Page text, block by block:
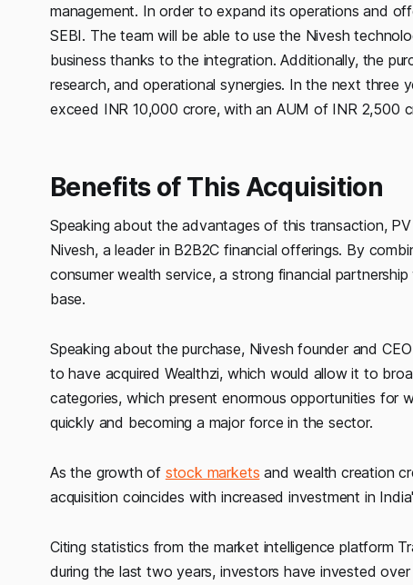
management. In order to expand its operations and
SEBI. The team will be able to use the Nivesh
business thanks to the integration. Additionally, the
research, and operational synergies. In the next
exceed INR 10,000 crore, with an AUM of INR 2,500
Benefits of This Acquisition
Speaking about the advantages of this transaction,
Nivesh, a leader in B2B2C financial offerings. By
consumer wealth service, a strong financial
base.
Speaking about the purchase, Nivesh founder and
to have acquired Wealthzi, which would allow it to
categories, which present enormous opportunities for
quickly and becoming a major force in the sector.
As the growth of stock markets and wealth creation
acquisition coincides with increased investment in
Citing statistics from the market intelligence platform
during the last two years, investors have invested